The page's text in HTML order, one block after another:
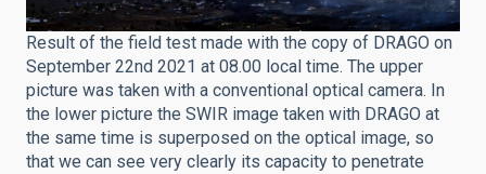
Result of the field test made with the copy of DRAGO on
September 22nd 2021 at 08.00 local time. The upper
picture was taken with a conventional optical camera. In
the lower picture the SWIR image taken with DRAGO at
the same time is superposed on the optical image, so
that we can see very clearly its capacity to penetrate